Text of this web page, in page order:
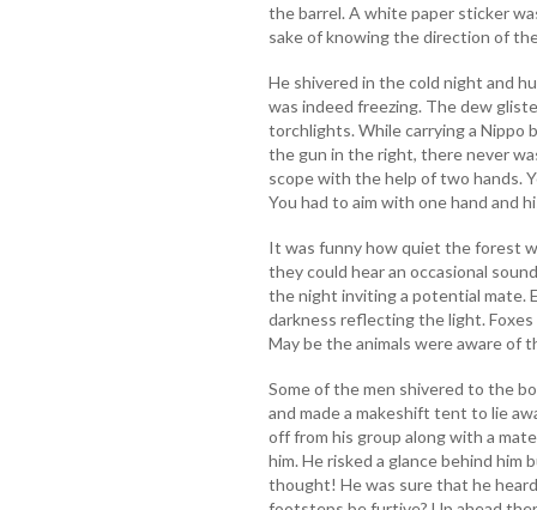
the barrel. A white paper sticker
sake of knowing the direction of
He shivered in the cold night and
was indeed freezing. The dew
torchlights. While carrying a
the gun in the right, there never
scope with the help of two hands.
You had to aim with one hand and
It was funny how quiet the forest
they could hear an occasional
the night inviting a potential mate.
darkness reflecting the light.
May be the animals were aware of
Some of the men shivered to the
and made a makeshift tent to lie
off from his group along with a
him. He risked a glance behind him
thought! He was sure that he